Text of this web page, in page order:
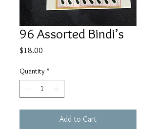
96 Assorted Bindi’s
$18.00
Quantity *
Add to Cart